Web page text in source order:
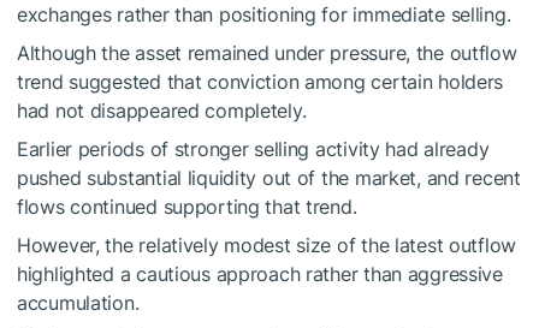
exchanges rather than positioning for immediate selling.
Although the asset remained under pressure, the outflow
trend suggested that conviction among certain holders
had not disappeared completely.
Earlier periods of stronger selling activity had already
pushed substantial liquidity out of the market, and recent
flows continued supporting that trend.
However, the relatively modest size of the latest outflow
highlighted a cautious approach rather than aggressive
accumulation.